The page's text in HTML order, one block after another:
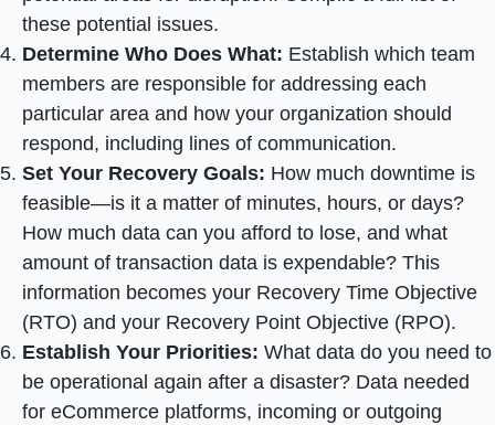
these potential issues.
Determine Who Does What: Establish which team
members are responsible for addressing each
particular area and how your organization should
respond, including lines of communication.
Set Your Recovery Goals: How much downtime is
feasible—is it a matter of minutes, hours, or days?
How much data can you afford to lose, and what
amount of transaction data is expendable? This
information becomes your Recovery Time Objective
(RTO) and your Recovery Point Objective (RPO).
Establish Your Priorities: What data do you need to
be operational again after a disaster? Data needed
for eCommerce platforms, incoming or outgoing